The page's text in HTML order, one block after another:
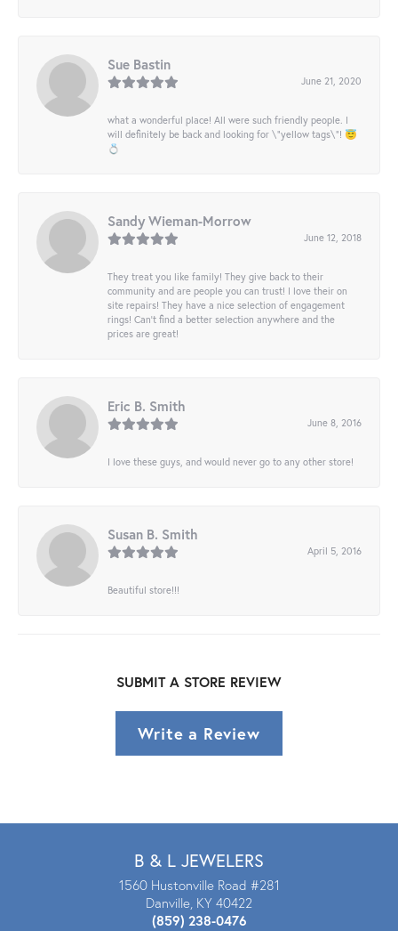
Sue Bastin
June 21, 2020
what a wonderful place! All were such friendly people. I
will definitely be back and looking for \"yellow tags\"! 😇
💍
Sandy Wieman-Morrow
June 12, 2018
They treat you like family! They give back to their
community and are people you can trust! I love their on
site repairs! They have a nice selection of engagement
rings! Can’t find a better selection anywhere and the
prices are great!
Eric B. Smith
June 8, 2016
I love these guys, and would never go to any other store!
Susan B. Smith
April 5, 2016
Beautiful store!!!
SUBMIT A STORE REVIEW
Write a Review
B & L JEWELERS
1560 Hustonville Road #281
Danville, KY 40422
(859) 238-0476